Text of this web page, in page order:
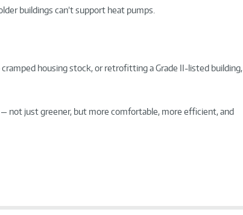
buildings can’t support heat pumps.
housing stock, or retrofitting a Grade II-listed building,
not just greener, but more comfortable, more efficient, and